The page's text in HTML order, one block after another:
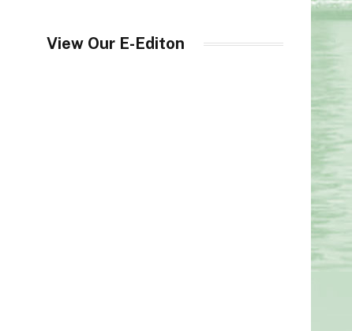
View Our E-Editon